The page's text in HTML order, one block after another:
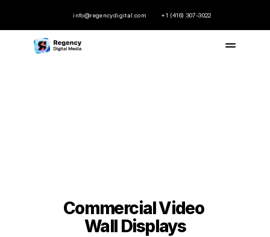
info@regencydigital.com +1 (416) 307-3022
Commercial Video
Wall Displays
Commercial Video
Wall Displays